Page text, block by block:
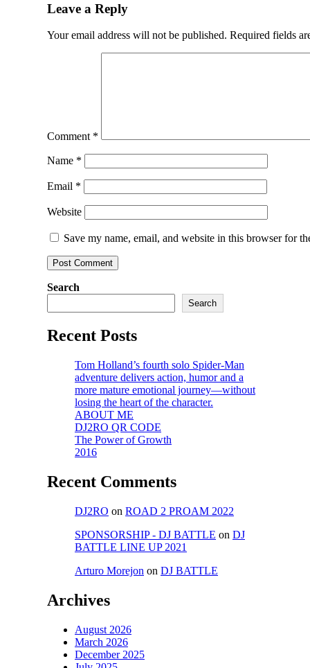
Leave a Reply
Your email address will not be published. Required fields
Comment *
Name *
Email *
Website
Save my name, email, and website in this browser for
Search
Search
Recent Posts
Tom Holland’s fourth solo Spider-Man
adventure delivers action, humor and a
more mature emotional journey—without
losing the heart of the character.
ABOUT ME
DJ2RO QR CODE
The Power of Growth
2016
Recent Comments
DJ2RO on ROAD 2 PROAM 2022
SPONSORSHIP - DJ BATTLE on DJ
BATTLE LINE UP 2021
Arturo Morejon on DJ BATTLE
Archives
August 2026
March 2026
December 2025